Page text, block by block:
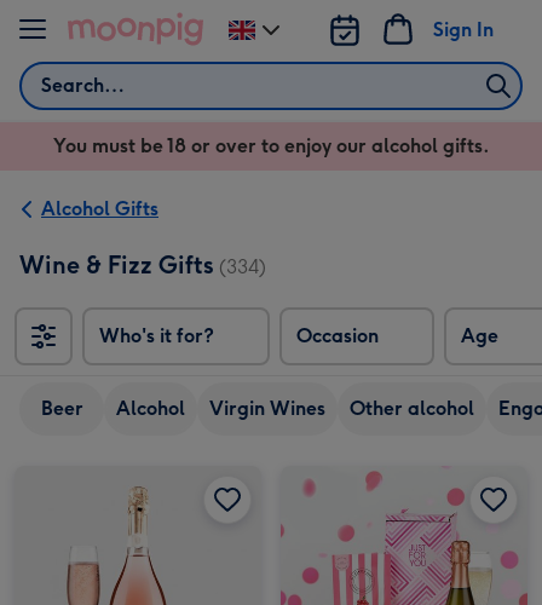
Skip to content
Search
Sign In
Change
delivery
UK
You must be 18 or over to enjoy our alcohol gifts.
Alcohol Gifts
Wine & Fizz Gifts (334)
Who's it for? Occasion Age
Beer Alcohol Virgin Wines Other alcohol